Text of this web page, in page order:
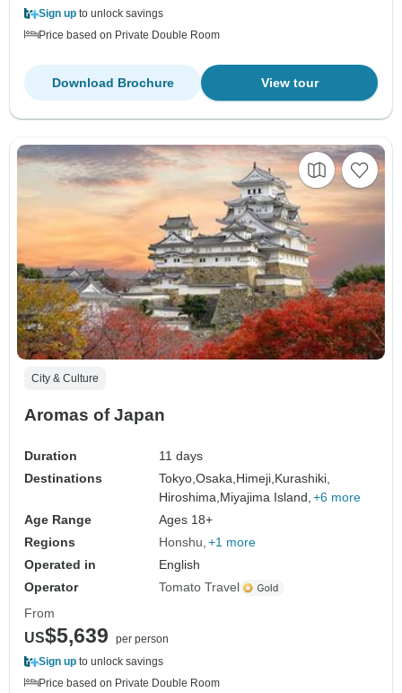
Sign up to unlock savings
Price based on Private Double Room
View tour
Download Brochure
City & Culture
Aromas of Japan
Duration
11 days
Destinations
Tokyo,Osaka, Himeji, Kurashiki,
Hiroshima, Miyajima Island, +6 more
Age Range
Ages 18+
Regions
Honshu +1 more
Operated in
English
Operator
Tomato Travel
From
US$5,639
per person
Sign up to unlock savings
Price based on Private Double Room